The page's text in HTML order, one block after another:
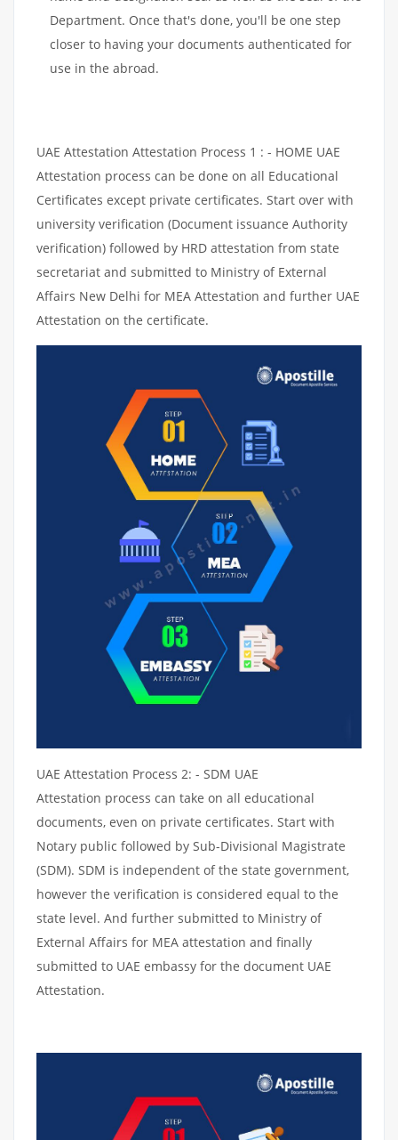
Department. Once that's done, you'll be one step
closer to having your documents authenticated for
use in the abroad.
UAE Attestation Attestation Process 1 : - HOME UAE
Attestation process can be done on all Educational
Certificates except private certificates. Start over with
university verification (Document issuance Authority
verification) followed by HRD attestation from state
secretariat and submitted to Ministry of External
Affairs New Delhi for MEA Attestation and further UAE
Attestation on the certificate.
UAE Attestation Process 2: - SDM UAE
Attestation process can take on all educational
documents, even on private certificates. Start with
Notary public followed by Sub-Divisional Magistrate
(SDM). SDM is independent of the state government,
however the verification is considered equal to the
state level. And further submitted to Ministry of
External Affairs for MEA attestation and finally
submitted to UAE embassy for the document UAE
Attestation.